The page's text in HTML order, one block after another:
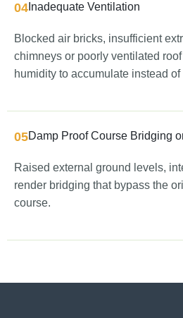
04 Inadequate Ventilation
Blocked air bricks, insufficient
chimneys or poorly ventilated
humidity to accumulate instead
05Damp Proof Course Bridging
Raised external ground levels,
render bridging that bypass the
course.